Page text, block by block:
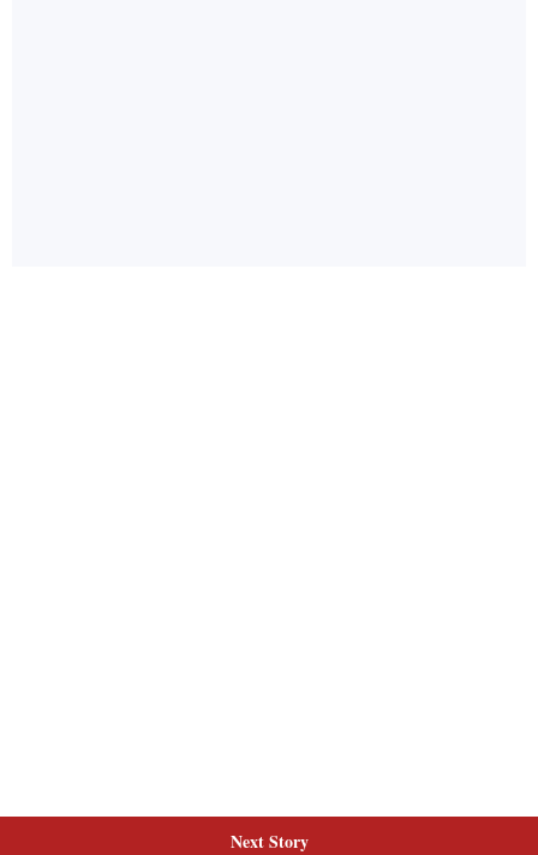
Next Story